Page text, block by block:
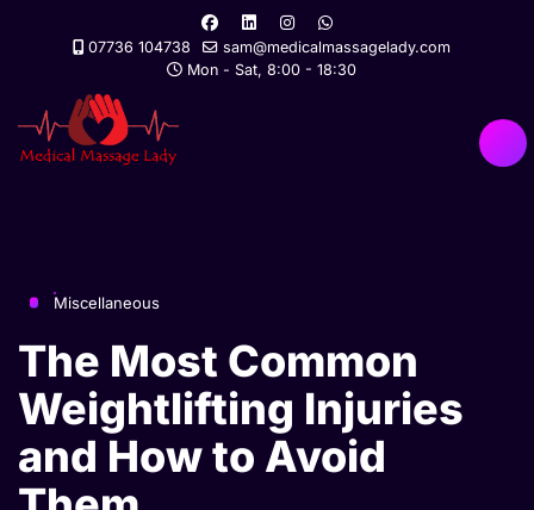
07736 104738
sam@medicalmassagelady.com
Mon - Sat, 8:00 - 18:30
Miscellaneous
The Most Common
Weightlifting Injuries
and How to Avoid